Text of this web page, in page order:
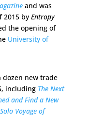
and was
2015 by Entropy
the opening of
University of
dozen new trade
including The Next
and Find a New
Voyage of